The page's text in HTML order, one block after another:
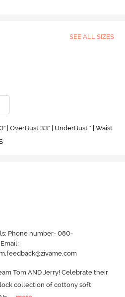
SEE ALL SIZES
| OverBust 33" | UnderBust " | Waist
Phone number- 080-
Tom AND Jerry! Celebrate their
collection of cottony soft